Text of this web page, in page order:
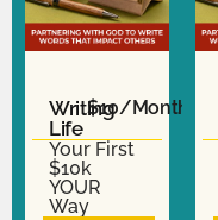
Writing
Life
$10/Month
Your First
$10k
YOUR
Way